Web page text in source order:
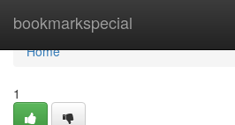
bookmarkspecial
Home
Home
1